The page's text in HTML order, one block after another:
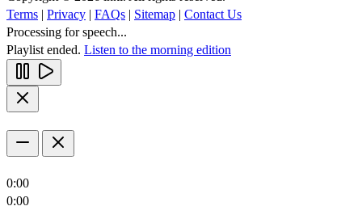
Terms | Privacy | FAQs | Sitemap | Contact Us
Processing for speech...
Playlist ended. Listen to the morning edition
0:00
0:00